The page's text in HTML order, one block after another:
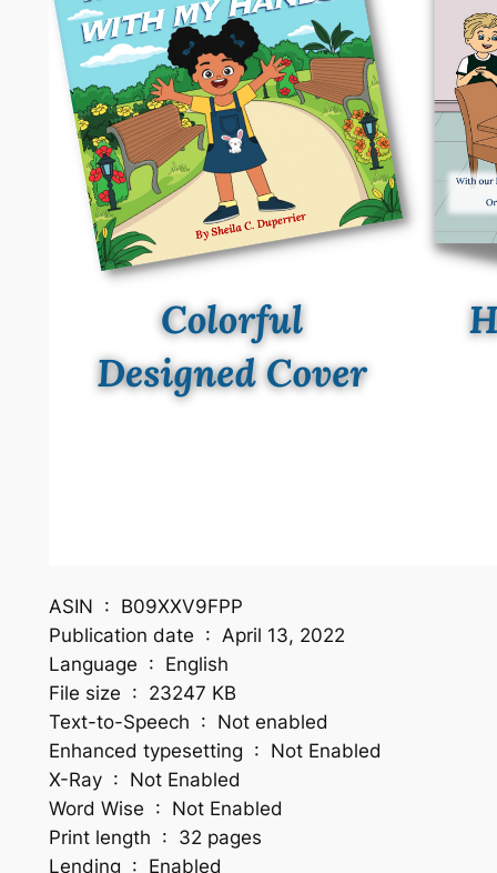
ASIN ‏ : ‎ B09XXV9FPP
Publication date ‏ : ‎ April 13, 2022
Language ‏ : ‎ English
File size ‏ : ‎ 23247 KB
Text-to-Speech ‏ : ‎ Not enabled
Enhanced typesetting ‏ : ‎ Not Enabled
X-Ray ‏ : ‎ Not Enabled
Word Wise ‏ : ‎ Not Enabled
Print length ‏ : ‎ 32 pages
Lending ‏ : ‎ Enabled